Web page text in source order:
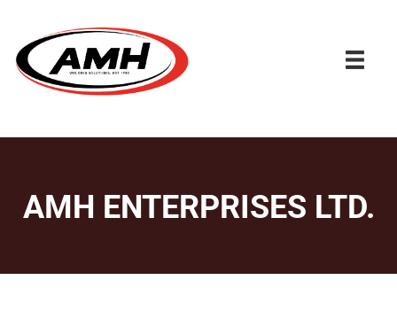
AMH ENTERPRISES LTD.